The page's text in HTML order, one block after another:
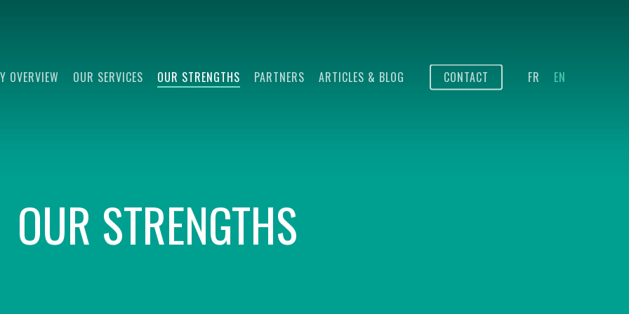
OVERVIEW OUR SERVICES OUR STRENGTHS PARTNERS ARTICLES & BLOG CONTACT FR EN
OUR STRENGTHS